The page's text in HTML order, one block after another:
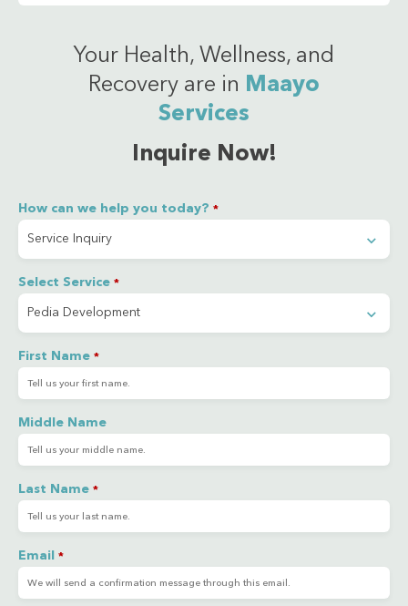
Your Health, Wellness, and
Recovery are in Maayo
Services
Inquire Now!
How can we help you today? *
Select Service *
First Name *
Middle Name
Last Name *
Email *